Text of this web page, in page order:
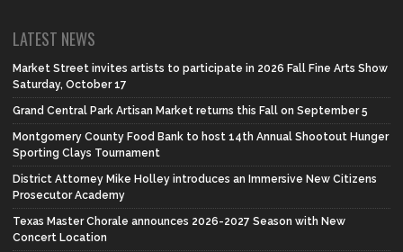
LATEST NEWS
Market Street invites artists to participate in 2026 Fall Fine Arts Show
Saturday, October 17
Grand Central Park Artisan Market returns this Fall on September 5
Montgomery County Food Bank to host 14th Annual Shootout Hunger
Sporting Clays Tournament
District Attorney Mike Holley introduces an Immersive New Citizens
Prosecutor Academy
Texas Master Chorale announces 2026-2027 Season with New
Concert Location